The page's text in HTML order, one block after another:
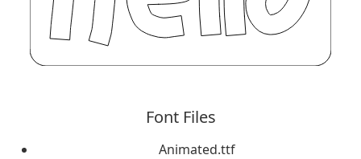
Font Files
Animated.ttf